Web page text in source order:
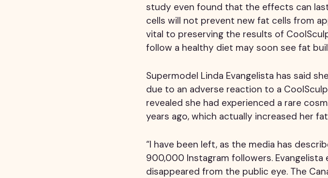
study even found that the effects can
cells will not prevent new fat cells from
vital to preserving the results of
follow a healthy diet may soon see fat
Supermodel Linda Evangelista has said
due to an adverse reaction to a
revealed she had experienced a rare
years ago, which actually increased her
“I have been left, as the media has
900,000 Instagram followers. Evangelista
disappeared from the public eye. The